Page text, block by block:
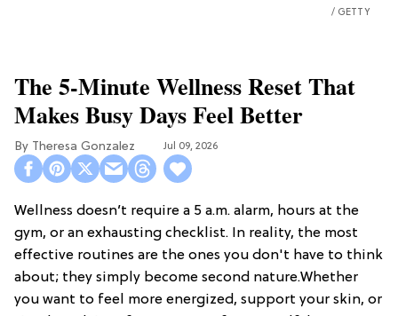
GETTY
The 5-Minute Wellness Reset That
Makes Busy Days Feel Better
Theresa Gonzalez Jul 09, 2026
Wellness doesn’t require a 5 a.m. alarm, hours at the
gym, or an exhausting checklist. In reality, the most
effective routines are the ones you don't have to think
about; they simply become second nature.Whether
you want to feel more energized, support your skin, or